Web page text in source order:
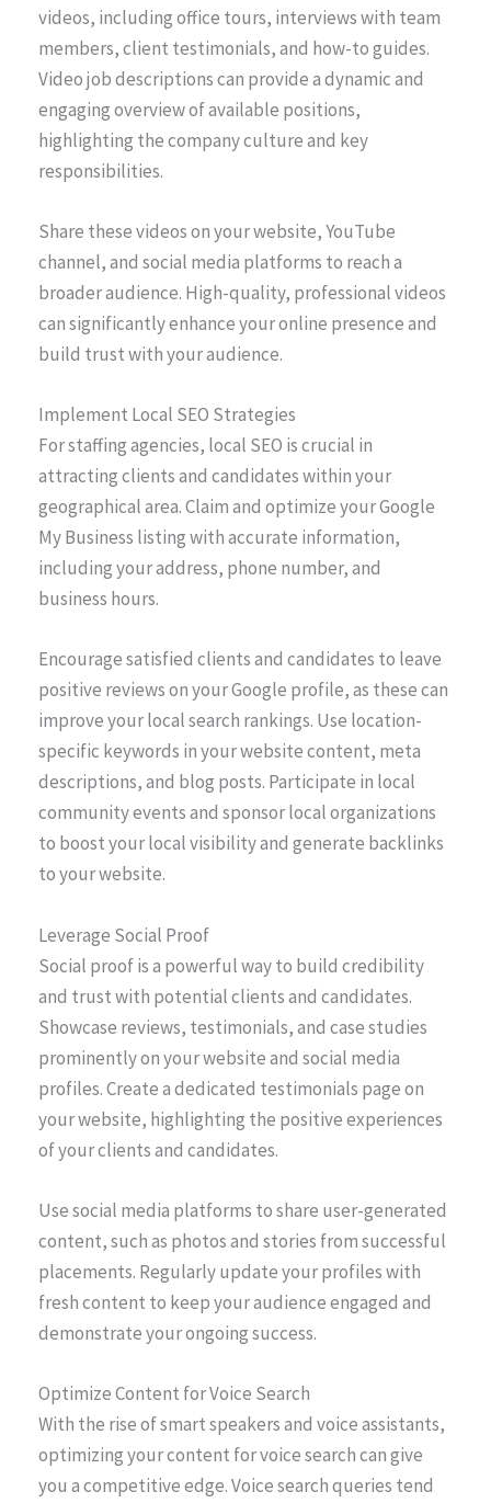
videos, including office tours, interviews with team
members, client testimonials, and how-to guides.
Video job descriptions can provide a dynamic and
engaging overview of available positions,
highlighting the company culture and key
responsibilities.
Share these videos on your website, YouTube
channel, and social media platforms to reach a
broader audience. High-quality, professional videos
can significantly enhance your online presence and
build trust with your audience.
Implement Local SEO Strategies
For staffing agencies, local SEO is crucial in
attracting clients and candidates within your
geographical area. Claim and optimize your Google
My Business listing with accurate information,
including your address, phone number, and
business hours.
Encourage satisfied clients and candidates to leave
positive reviews on your Google profile, as these can
improve your local search rankings. Use location-
specific keywords in your website content, meta
descriptions, and blog posts. Participate in local
community events and sponsor local organizations
to boost your local visibility and generate backlinks
to your website.
Leverage Social Proof
Social proof is a powerful way to build credibility
and trust with potential clients and candidates.
Showcase reviews, testimonials, and case studies
prominently on your website and social media
profiles. Create a dedicated testimonials page on
your website, highlighting the positive experiences
of your clients and candidates.
Use social media platforms to share user-generated
content, such as photos and stories from successful
placements. Regularly update your profiles with
fresh content to keep your audience engaged and
demonstrate your ongoing success.
Optimize Content for Voice Search
With the rise of smart speakers and voice assistants,
optimizing your content for voice search can give
you a competitive edge. Voice search queries tend